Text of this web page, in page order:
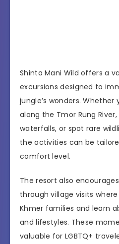
Shinta Mani Wild offers a
excursions designed to
jungle’s wonders.
along the Tmor Rung
waterfalls, or spot rare
the activities can be
comfort level.
The resort also
through village visits
Khmer families and learn
and lifestyles. These
valuable for LGBTQ+